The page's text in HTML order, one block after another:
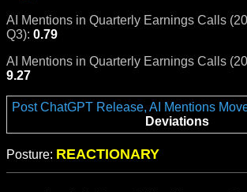
AI Mentions in Quarterly Earnings Calls
Q3): 0.79
AI Mentions in Quarterly Earnings Calls
9.27
Post ChatGPT Release, AI Mentions
Deviations
Posture: REACTIONARY